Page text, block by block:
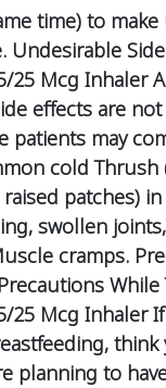
time) to
Undesirable
25 Mcg Inhaler
effects are
patients may
cold Thrush
raised patches)
swollen
cramps.
While
25 Mcg InhalerIf
think
planning to